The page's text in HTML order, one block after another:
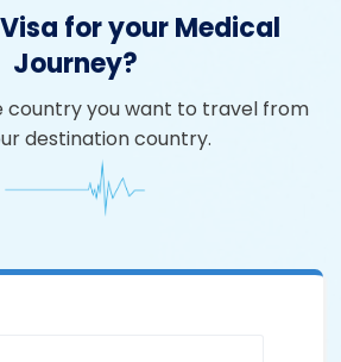
for your Medical
Journey?
country you want to travel from
destination country.